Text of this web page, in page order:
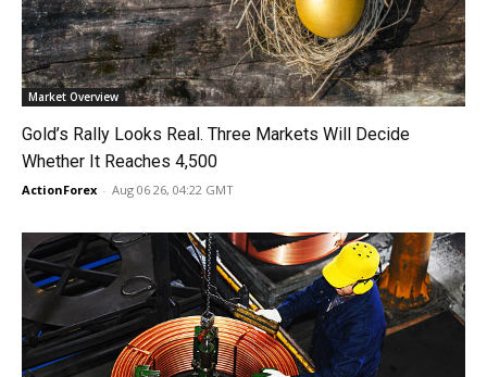
Market Overview
Gold’s Rally Looks Real. Three Markets Will Decide
Whether It Reaches 4,500
ActionForex - Aug 06 26, 04:22 GMT